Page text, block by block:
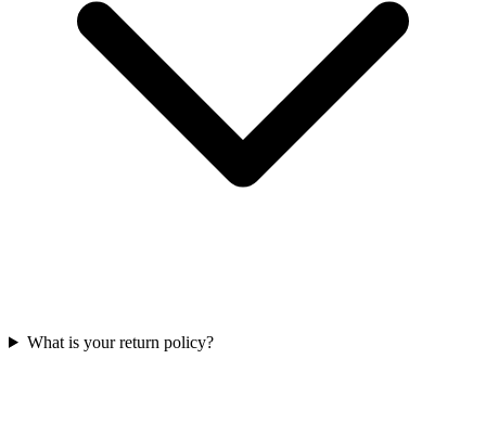
What is your return policy?